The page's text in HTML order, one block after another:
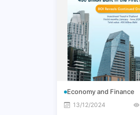
Economy and Finance
13/12/2024